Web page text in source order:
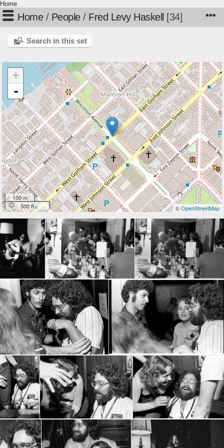
Home
Home/ People/ Fred Levy Haskell 34
Search in this set
+
-
100 m
500 ft
©OpenStreetMap